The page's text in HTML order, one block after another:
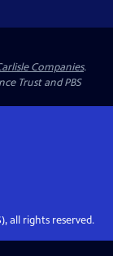
Companies.
Trust and PBS
all rights reserved.